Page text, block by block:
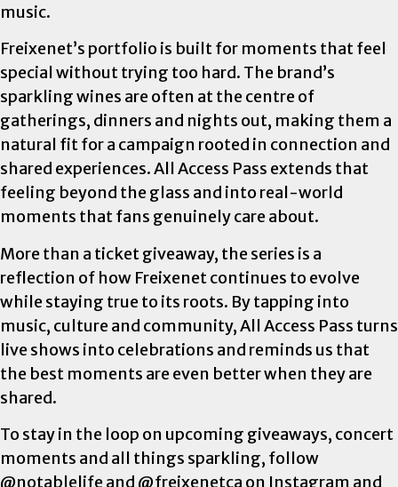
music.
Freixenet’s portfolio is built for moments that feel
special without trying too hard. The brand’s
sparkling wines are often at the centre of
gatherings, dinners and nights out, making them a
natural fit for a campaign rooted in connection and
shared experiences. All Access Pass extends that
feeling beyond the glass and into real-world
moments that fans genuinely care about.
More than a ticket giveaway, the series is a
reflection of how Freixenet continues to evolve
while staying true to its roots. By tapping into
music, culture and community, All Access Pass turns
live shows into celebrations and reminds us that
the best moments are even better when they are
shared.
To stay in the loop on upcoming giveaways, concert
moments and all things sparkling, follow
@notablelife and @freixenetca on Instagram and